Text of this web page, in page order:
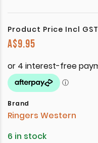
Product Price Incl GST
A$9.95
Brand
Ringers Western
6 in stock